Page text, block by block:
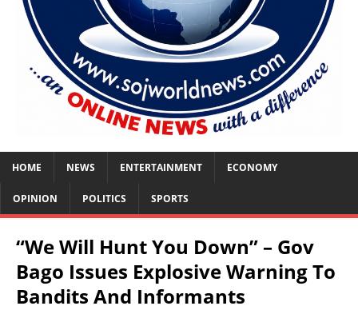
HOME NEWS ENTERTAINMENT ECONOMY
OPINION POLITICS SPORTS
“We Will Hunt You Down” – Gov
Bago Issues Explosive Warning To
Bandits And Informants